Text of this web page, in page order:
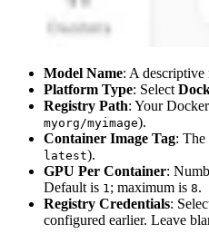
Model Name: A
Platform Type: Select
Registry Path: Your
myorg/myimage).
Container Image Tag: The
latest).
GPU Per Container:
Default is 1 ; maximum is 8.
Registry Credentials:
configured earlier. Leave